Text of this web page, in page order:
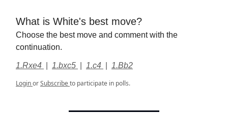
What is White's best move?
Choose the best move and comment with the
continuation.
1.Rxe4 1.bxc5 1.c4 1.Bb2
LoginorSubscribeto participate in polls.